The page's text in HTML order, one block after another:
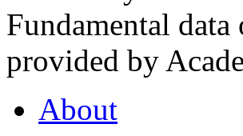
Fundamental
provided by
About